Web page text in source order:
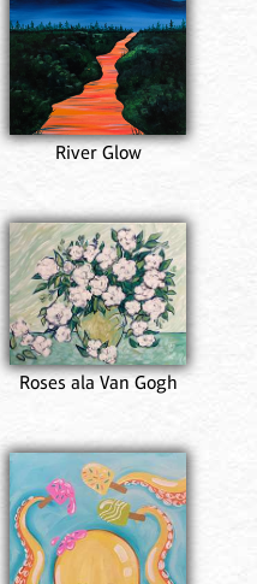
River Glow
Roses ala Van Gogh